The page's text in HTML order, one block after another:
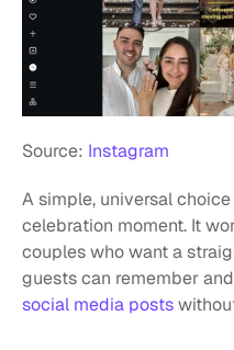
Source: Instagram
A simple, universal
celebration moment. It
couples who want a
guests can remember
social media posts